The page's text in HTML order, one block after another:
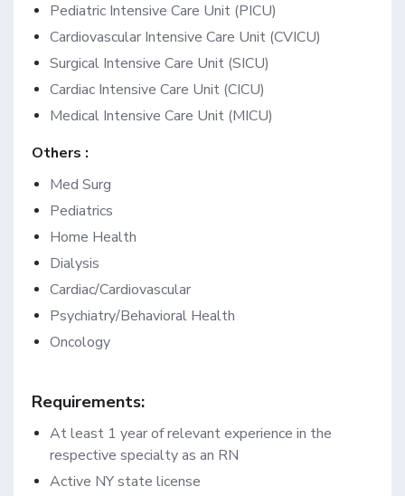
Pediatric Intensive Care Unit (PICU)
Cardiovascular Intensive Care Unit (CVICU)
Surgical Intensive Care Unit (SICU)
Cardiac Intensive Care Unit (CICU)
Medical Intensive Care Unit (MICU)
Others :
Med Surg
Pediatrics
Home Health
Dialysis
Cardiac/Cardiovascular
Psychiatry/Behavioral Health
Oncology
Requirements:
At least 1 year of relevant experience in the
respective specialty as an RN
Active NY state license